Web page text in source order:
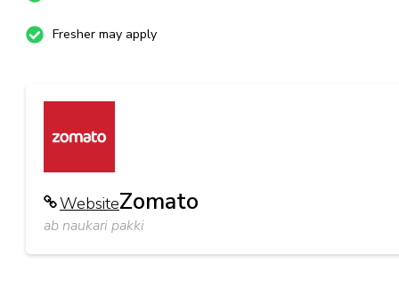
Fresher may apply
WebsiteZomato
ab naukari pakki